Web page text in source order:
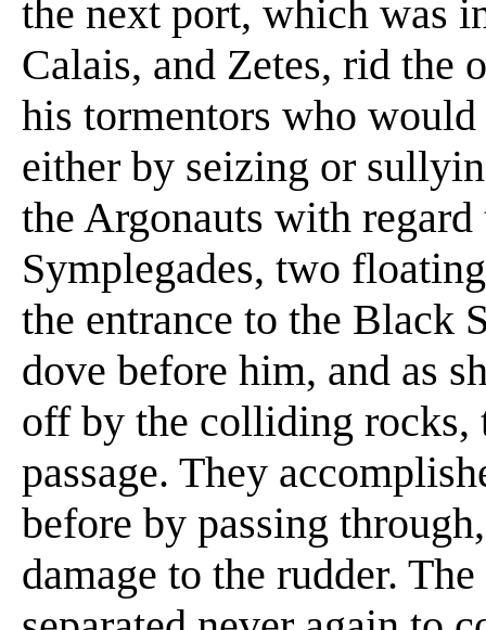
the next port, which was
Calais, and Zetes, rid the
his tormentors who
either by seizing or
the Argonauts with
Symplegades, two
the entrance to the Black
dove before him, and as
off by the colliding rocks,
passage. They
before by passing
damage to the rudder.